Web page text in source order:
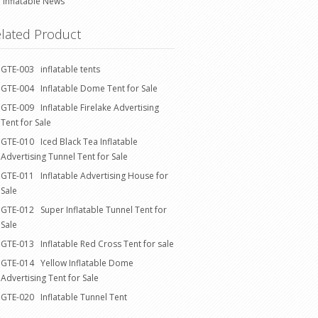
Product
GTE-003 inflatable tents
GTE-004 Inflatable Dome Tent for Sale
GTE-009 Inflatable Firelake Advertising
Tent for Sale
GTE-010 Iced Black Tea Inflatable
Advertising Tunnel Tent for Sale
GTE-011 Inflatable Advertising House for
Sale
GTE-012 Super Inflatable Tunnel Tent for
Sale
GTE-013 Inflatable Red Cross Tent for sale
GTE-014 Yellow Inflatable Dome
Advertising Tent for Sale
GTE-020 Inflatable Tunnel Tent